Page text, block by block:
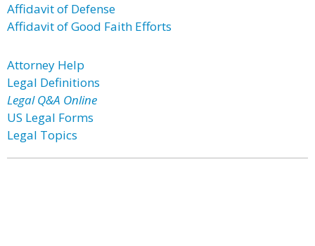
Affidavit of Defense
Affidavit of Good Faith Efforts
Attorney Help
Legal Definitions
Legal Q&A Online
US Legal Forms
Legal Topics